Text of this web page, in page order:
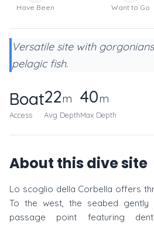
Have Been Want to Go
Versatile site with
pelagic fish.
Boat
Access
22m
Avg Depth
40m
Max Depth
About this dive site
Lo scoglio della Corbella offers
To the west, the seabed
passage point featuring